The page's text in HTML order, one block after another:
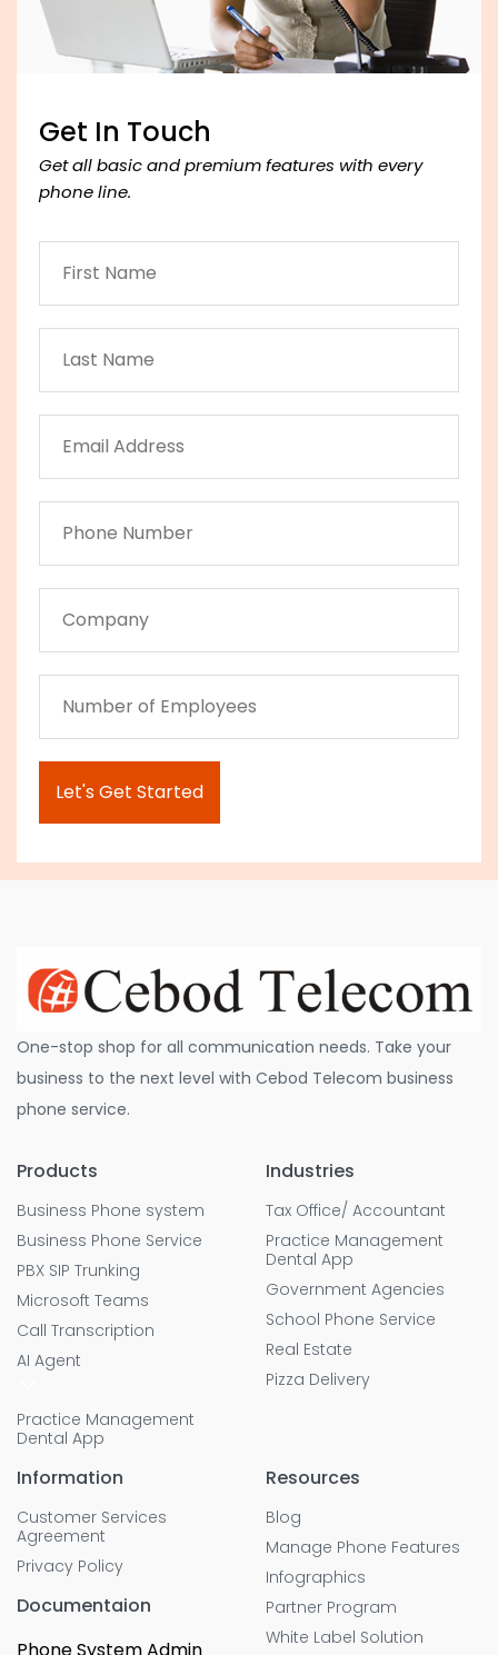
Get In Touch
Get all basic and premium features with every
phone line.
One-stop shop for all communication needs. Take your
business to the next level with Cebod Telecom business
phone service.
Products
Business Phone system
Business Phone Service
PBX SIP Trunking
Microsoft Teams
Call Transcription
AI Agent
Practice Management
Dental App
Industries
Tax Office/ Accountant
Practice Management
Dental App
Government Agencies
School Phone Service
Real Estate
Pizza Delivery
Information
Customer Services
Agreement
Privacy Policy
Documentaion
Resources
Blog
Manage Phone Features
Infographics
Partner Program
White Label Solution